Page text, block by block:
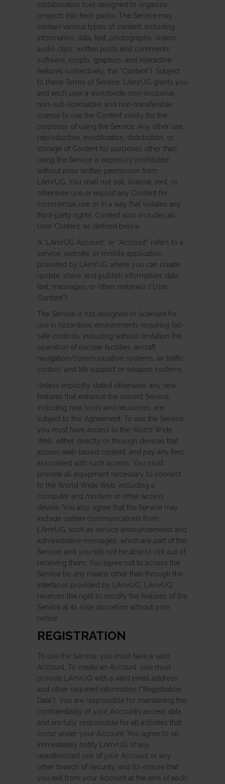
collaboration tool designed to organize
projects into tech packs. The Service may
contain various types of content, including
information, data, text, photographs, videos,
audio clips, written posts and comments,
software, scripts, graphics, and interactive
features (collectively, the “Content”). Subject
to these Terms of Service, LAmrUG grants you
and each user a worldwide, non-exclusive,
non-sub-licensable, and non-transferable
license to use the Content solely for the
purposes of using the Service. Any other use,
reproduction, modification, distribution, or
storage of Content for purposes other than
using the Service is expressly prohibited
without prior written permission from
LAmrUG. You shall not sell, license, rent, or
otherwise use or exploit any Content for
commercial use or in a way that violates any
third-party rights. Content also includes all
User Content, as defined below.
A “LAmrUG Account” or “Account” refers to a
service, website, or mobile application
provided by LAmrUG where you can create,
update, share, and publish information, data,
text, messages, or other materials (“User
Content”).
The Service is not designed or licensed for
use in hazardous environments requiring fail-
safe controls, including without limitation the
operation of nuclear facilities, aircraft
navigation/communication systems, air traffic
control, and life support or weapon systems.
Unless explicitly stated otherwise, any new
features that enhance the current Service,
including new tools and resources, are
subject to this Agreement. To use the Service,
you must have access to the World Wide
Web, either directly or through devices that
access web-based content, and pay any fees
associated with such access. You must
provide all equipment necessary to connect
to the World Wide Web, including a
computer and modem or other access
device. You also agree that the Service may
include certain communications from
LAmrUG, such as service announcements and
administrative messages, which are part of the
Service, and you will not be able to opt out of
receiving them. You agree not to access the
Service by any means other than through the
interfaces provided by LAmrUG. LAmrUG
reserves the right to modify the features of the
Service at its sole discretion without prior
notice.
REGISTRATION
To use the Service, you must have a valid
Account. To create an Account, you must
provide LAmrUG with a valid email address
and other required information (“Registration
Data”). You are responsible for maintaining the
confidentiality of your Account’s access data
and are fully responsible for all activities that
occur under your Account. You agree to (a)
immediately notify LAmrUG of any
unauthorized use of your Account or any
other breach of security, and (b) ensure that
you exit from your Account at the end of each